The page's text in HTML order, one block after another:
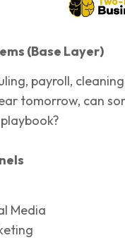
(Base Layer)
payroll,
tomorrow, can
Media